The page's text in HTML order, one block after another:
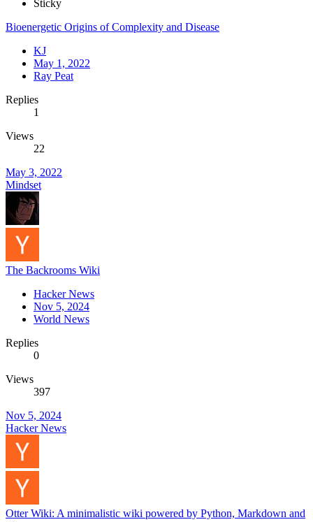
Sticky
Bioenergetic Origins of Complexity and Disease
KJ
May 1, 2022
Ray Peat
Replies
1
Views
22
May 3, 2022
Mindset
The Backrooms Wiki
Hacker News
Nov 5, 2024
World News
Replies
0
Views
397
Nov 5, 2024
Hacker News
Otter Wiki: A minimalistic wiki powered by Python, Markdown and